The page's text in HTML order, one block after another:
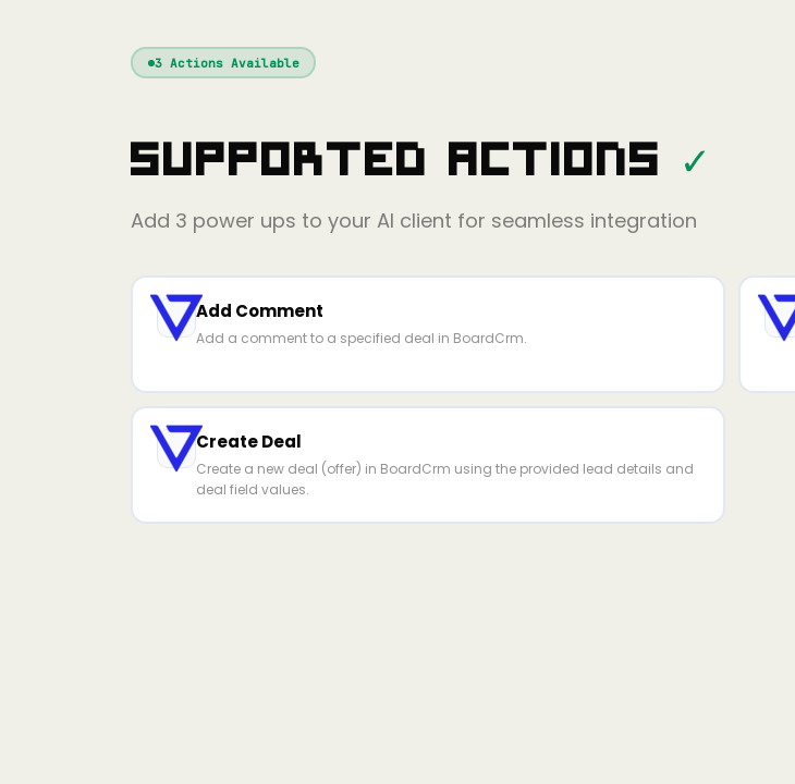
3Actions Available
Supported Actions ✓
Add 3 power ups to your AI client for seamless integration
Add Comment
Add a comment to a specified deal in BoardCrm.
Create Deal
Create a new deal (offer) in BoardCrm using the provided lead details and
deal field values.